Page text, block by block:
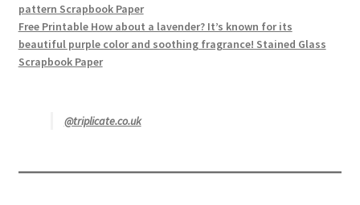
pattern Scrapbook Paper
Free Printable How about a lavender? It’s known for its
beautiful purple color and soothing fragrance! Stained Glass
Scrapbook Paper
@triplicate.co.uk